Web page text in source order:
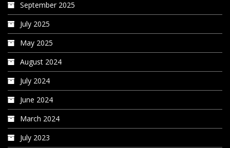
September 2025
July 2025
May 2025
August 2024
July 2024
June 2024
March 2024
July 2023